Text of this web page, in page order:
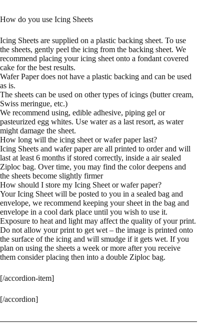
How do you use Icing Sheets
Icing Sheets are supplied on a plastic backing sheet. To use
the sheets, gently peel the icing from the backing sheet. We
recommend placing your icing sheet onto a fondant covered
cake for the best results.
Wafer Paper does not have a plastic backing and can be used
as is.
The sheets can be used on other types of icings (butter cream,
Swiss meringue, etc.)
We recommend using, edible adhesive, piping gel or
pasteurized egg whites. Use water as a last resort, as water
might damage the sheet.
How long will the icing sheet or wafer paper last?
Icing Sheets and wafer paper are all printed to order and will
last at least 6 months if stored correctly, inside a air sealed
Ziploc bag. Over time, you may find the color deepens and
the sheets become slightly firmer
How should I store my Icing Sheet or wafer paper?
Your Icing Sheet will be posted to you in a sealed bag and
envelope, we recommend keeping your sheet in the bag and
envelope in a cool dark place until you wish to use it.
Exposure to heat and light may affect the quality of your print.
Do not allow your print to get wet – the image is printed onto
the surface of the icing and will smudge if it gets wet. If you
plan on using the sheets a week or more after you receive
them consider placing then into a double Ziploc bag.
[/accordion-item]
[/accordion]